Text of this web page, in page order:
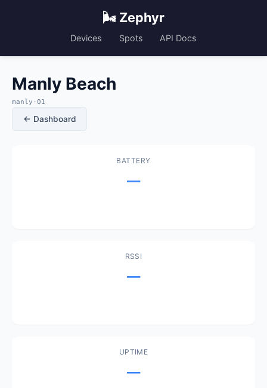
🌬️ Zephyr
Devices Spots API Docs
Manly Beach
manly-01
← Dashboard
BATTERY
—
RSSI
—
UPTIME
—